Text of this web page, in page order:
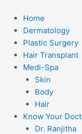
content
Home
Dermatology
Plastic Surgery
Hair Transplant
Medi-Spa
Skin
Body
Hair
Know Your
Dr. Ranjitha